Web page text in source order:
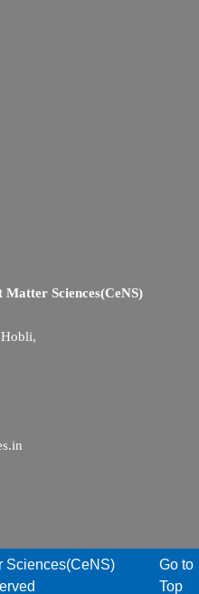
Sciences(CeNS)
Hobli,
Sciences(CeNS)
Go to
Top